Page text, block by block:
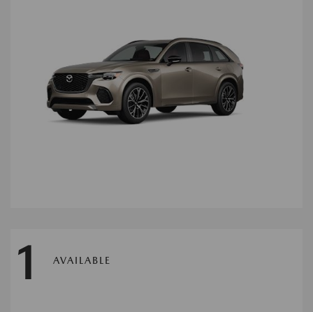
1 AVAILABLE